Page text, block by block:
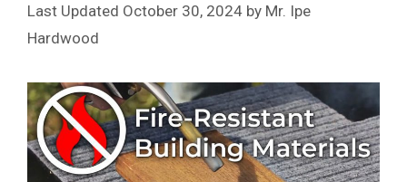
October 30, 2024 by Mr. Ipe
Hardwood